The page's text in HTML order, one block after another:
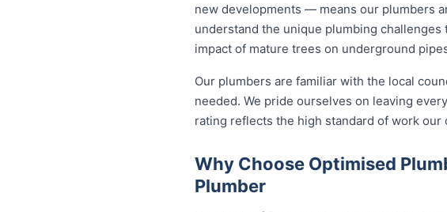
new developments — means our plumbers
understand the unique plumbing
impact of mature trees on underground
Our plumbers are familiar with the local
needed. We pride ourselves on leaving
rating reflects the high standard of work our
Why Choose Optimised
Plumber